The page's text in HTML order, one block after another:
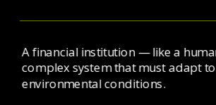
A financial institution — like a
complex system that must adapt
environmental conditions.